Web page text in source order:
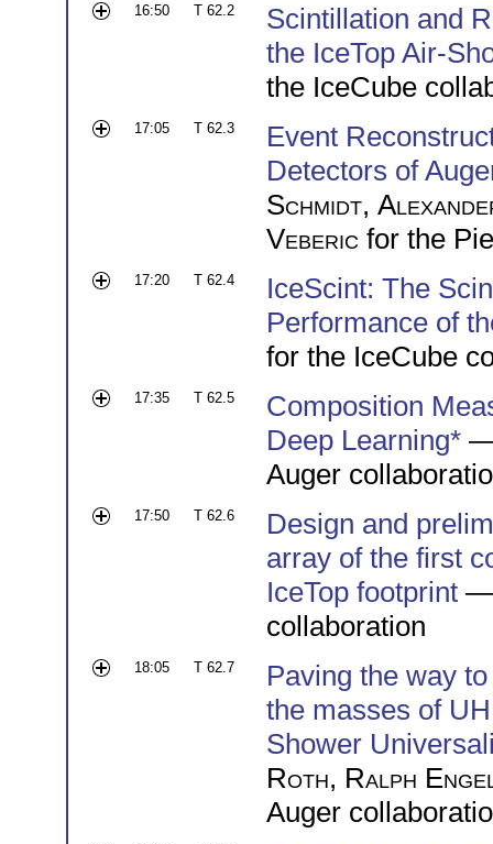
16:50 T 62.2
Scintillation and
the IceTop Air-
the IceCube
17:05 T 62.3
Event
Detectors of
Schmidt,
Veberic for the
17:20 T 62.4
IceScint: The
Performance of
for the IceCube
17:35 T 62.5
Composition
Deep Learning*
Auger
17:50 T 62.6
Design and
array of the first
IceTop footprint —
collaboration
18:05 T 62.7
Paving the way
the masses of
Shower
Roth, Ralph
Auger